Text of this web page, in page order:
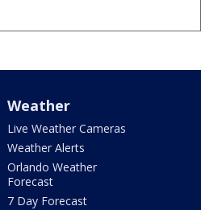
Weather
Live Weather Cameras
Weather Alerts
Orlando Weather
Forecast
7 Day Forecast